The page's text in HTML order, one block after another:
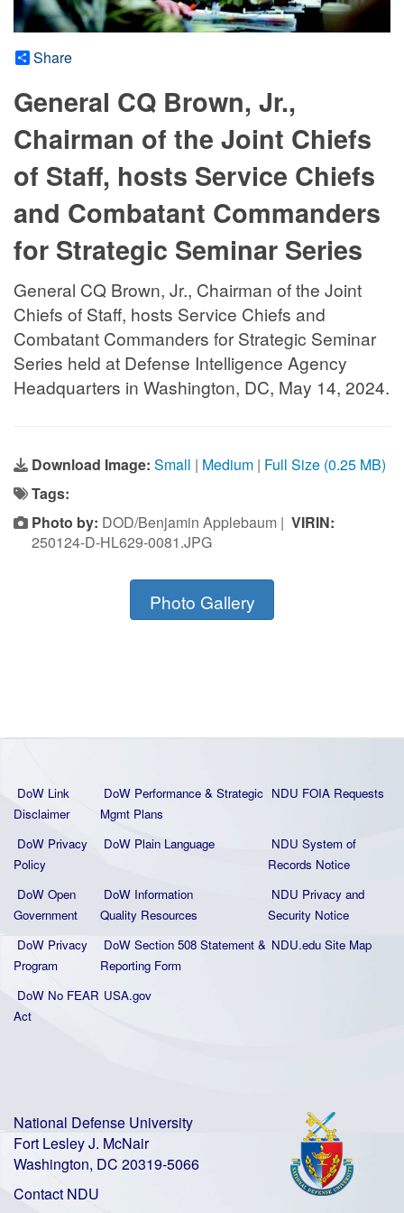
Share
General CQ Brown, Jr.,
Chairman of the Joint Chiefs
of Staff, hosts Service Chiefs
and Combatant Commanders
for Strategic Seminar Series
General CQ Brown, Jr., Chairman of the Joint
Chiefs of Staff, hosts Service Chiefs and
Combatant Commanders for Strategic Seminar
Series held at Defense Intelligence Agency
Headquarters in Washington, DC, May 14, 2024.
Download Image: Small | Medium | Full Size (0.25 MB)
Tags:
Photo by: DOD/Benjamin Applebaum | VIRIN:
250124-D-HL629-0081.JPG
Photo Gallery
DoW Link
Disclaimer
DoW Performance & Strategic
Mgmt Plans
NDU FOIA Requests
DoW Privacy
Policy
DoW Plain Language
NDU System of
Records Notice
DoW Open
Government
DoW Information
Quality Resources
NDU Privacy and
Security Notice
DoW Privacy
Program
DoW Section 508 Statement &
Reporting Form
NDU.edu Site Map
DoW No FEAR
Act
USA.gov
National Defense University
Fort Lesley J. McNair
Washington, DC 20319-5066
Contact NDU